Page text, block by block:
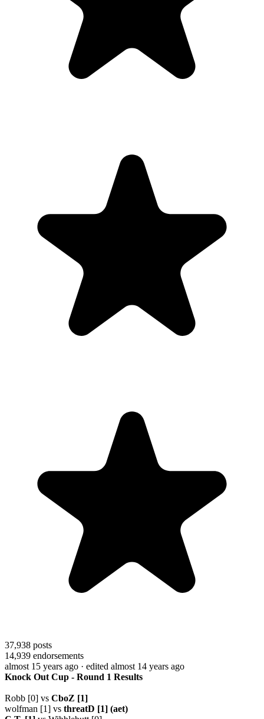
37,938 posts
14,939 endorsements
almost 15 years ago · edited almost 14 years ago
Knock Out Cup - Round 1 Results
Robb [0] vs CboZ [1]
wolfman [1] vs threatD [1] (aet)